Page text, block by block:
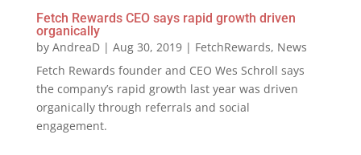
Fetch Rewards CEO says rapid growth driven
organically
by AndreaD| Aug 30, 2019| FetchRewards, News
Fetch Rewards founder and CEO Wes Schroll says
the company’s rapid growth last year was driven
organically through referrals and social
engagement.